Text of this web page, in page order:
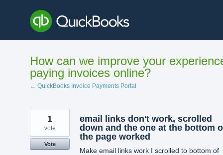
content
How can we improve your
paying invoices online?
← QuickBooks Invoice Payments Portal
email links don't work, scrolled
down and the one at the bottom
the page worked
Make email links work I scrolled to bottom of
1
vote
Vote